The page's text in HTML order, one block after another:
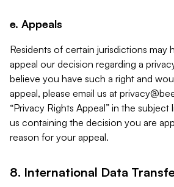
e. Appeals
Residents of certain jurisdictions may
appeal our decision regarding a
believe you have such a right and
appeal, please email us at
“Privacy Rights Appeal” in the subject
us containing the decision you are
reason for your appeal.
8. International Data